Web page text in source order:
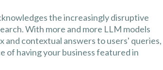
the increasingly disruptive
With more and more LLM models
and contextual answers to users' queries,
of having your business featured in